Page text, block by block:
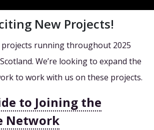
New Projects!
projects running throughout 2025
We’re looking to expand the
to work with us on these projects.
to Joining the
Network